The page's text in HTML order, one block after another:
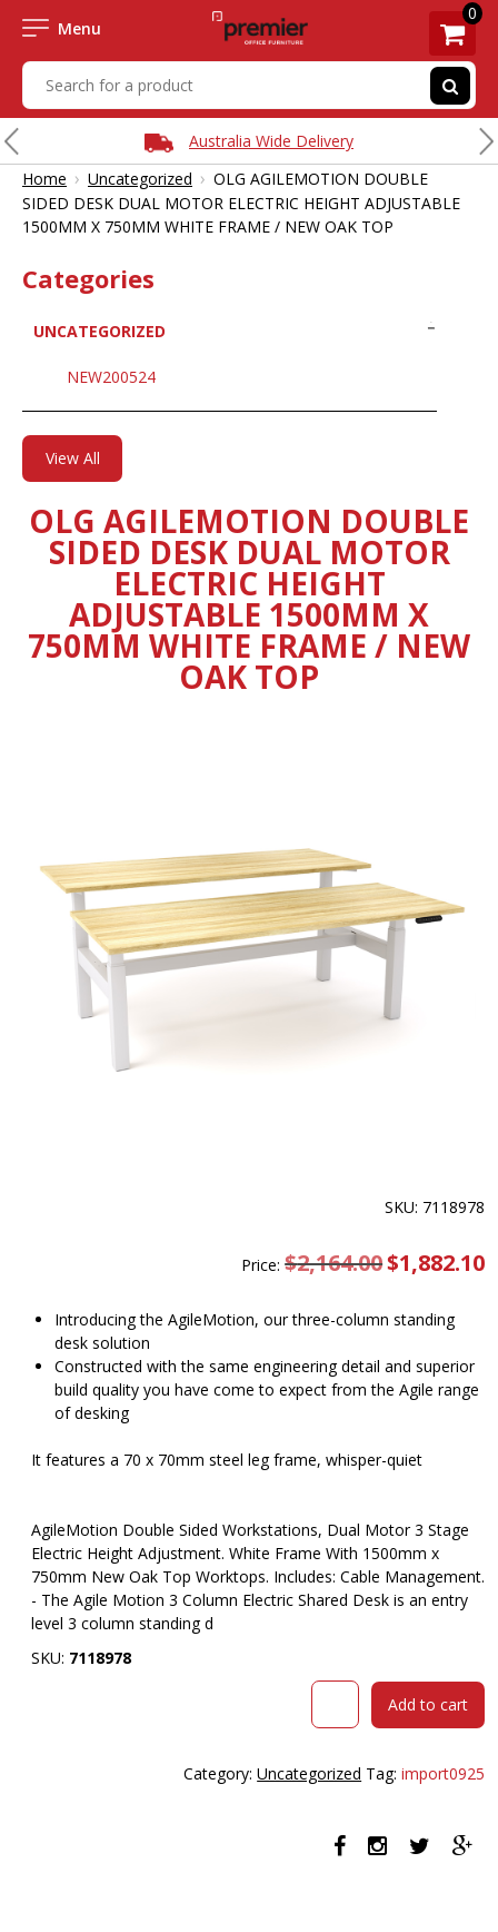
Menu
0
Australia Wide Delivery
Home › Uncategorized › OLG AGILEMOTION DOUBLE
SIDED DESK DUAL MOTOR ELECTRIC HEIGHT ADJUSTABLE
1500MM X 750MM WHITE FRAME / NEW OAK TOP
Categories
UNCATEGORIZED
NEW200524
View All
OLG AGILEMOTION DOUBLE
SIDED DESK DUAL MOTOR
ELECTRIC HEIGHT
ADJUSTABLE 1500MM X
750MM WHITE FRAME / NEW
OAK TOP
SKU: 7118978
Price:$2,164.00 Original
price
$1,882.10
Introducing the AgileMotion, our three-column standing
desk solution
Constructed with the same engineering detail and superior
build quality you have come to expect from the Agile range
of desking
It features a 70 x 70mm steel leg frame, whisper-quiet
AgileMotion Double Sided Workstations, Dual Motor 3 Stage
Electric Height Adjustment. White Frame With 1500mm x
750mm New Oak Top Worktops. Includes: Cable Management.
- The Agile Motion 3 Column Electric Shared Desk is an entry
level 3 column standing d
SKU: 7118978
OLG
AGILEMOTION
DESK
MOTOR
ELECTRIC
Add to cart
Category:Uncategorized Tag:import0925